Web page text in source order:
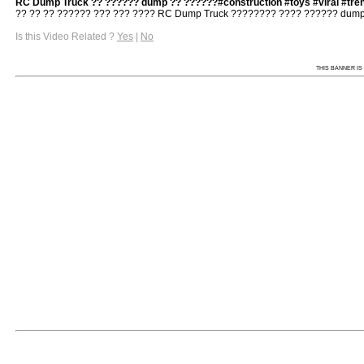
RC Dump Truck ?? ?????? dump ?? ??????#construction #toys #viral
?? ?? ?? ?????? ??? ??? ???? RC Dump Truck ???????? ???? ??????
Is this Video Related ? Yes | No
THIS BANNER IS